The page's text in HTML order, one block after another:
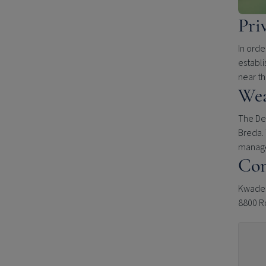
In
near
The
8800